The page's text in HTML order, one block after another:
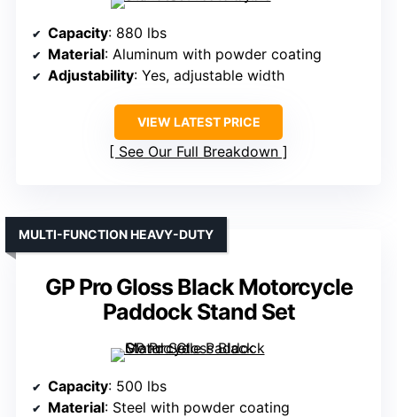
Capacity: 880 lbs
Material: Aluminum with powder coating
Adjustability: Yes, adjustable width
VIEW LATEST PRICE
See Our Full Breakdown
GP Pro Gloss Black Motorcycle
Paddock Stand Set
MULTI-FUNCTION HEAVY-DUTY
Capacity: 500 lbs
Material: Steel with powder coating